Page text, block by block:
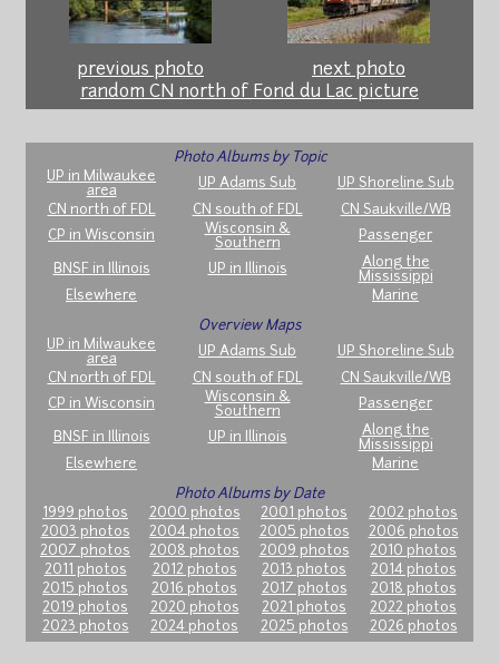
previous photo
next photo
random CN north of Fond du Lac picture
Photo Albums by Topic
UP in Milwaukee
area
UP Adams Sub
UP Shoreline Sub
CN north of FDL
CN south of FDL
CN Saukville/WB
CP in Wisconsin
Wisconsin &
Southern
Passenger
BNSF in Illinois UP in Illinois
Along the
Mississippi
Elsewhere
Marine
Overview Maps
UP in Milwaukee
area
UP Adams Sub
UP Shoreline Sub
CN north of FDL
CN south of FDL
CN Saukville/WB
CP in Wisconsin
Wisconsin &
Southern
Passenger
BNSF in Illinois UP in Illinois
Along the
Mississippi
Elsewhere
Marine
Photo Albums by Date
1999 photos
2000 photos 2001 photos
2002 photos
2003 photos
2004 photos 2005 photos
2006 photos
2007 photos
2008 photos 2009 photos
2010 photos
2011 photos
2012 photos 2013 photos
2014 photos
2015 photos
2016 photos 2017 photos
2018 photos
2019 photos
2020 photos 2021 photos
2022 photos
2023 photos
2024 photos 2025 photos 2026 photos